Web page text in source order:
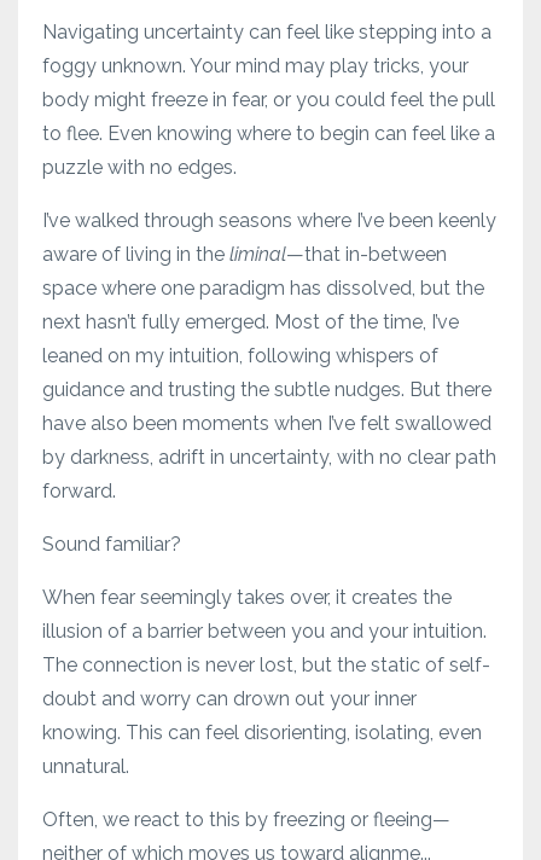
Navigating uncertainty can feel like stepping into a
foggy unknown. Your mind may play tricks, your
body might freeze in fear, or you could feel the pull
to flee. Even knowing where to begin can feel like a
puzzle with no edges.
I’ve walked through seasons where I’ve been keenly
aware of living in the liminal—that in-between
space where one paradigm has dissolved, but the
next hasn’t fully emerged. Most of the time, I’ve
leaned on my intuition, following whispers of
guidance and trusting the subtle nudges. But there
have also been moments when I’ve felt swallowed
by darkness, adrift in uncertainty, with no clear path
forward.
Sound familiar?
When fear seemingly takes over, it creates the
illusion of a barrier between you and your intuition.
The connection is never lost, but the static of self-
doubt and worry can drown out your inner
knowing. This can feel disorienting, isolating, even
unnatural.
Often, we react to this by freezing or fleeing—
neither of which moves us toward alignme...